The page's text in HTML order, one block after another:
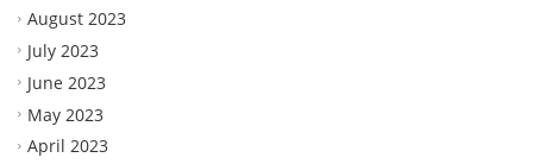
August 2023
July 2023
June 2023
May 2023
April 2023